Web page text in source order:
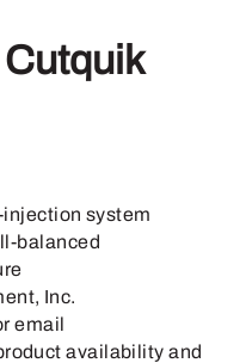
system
balanced
Inc.
email
availability and